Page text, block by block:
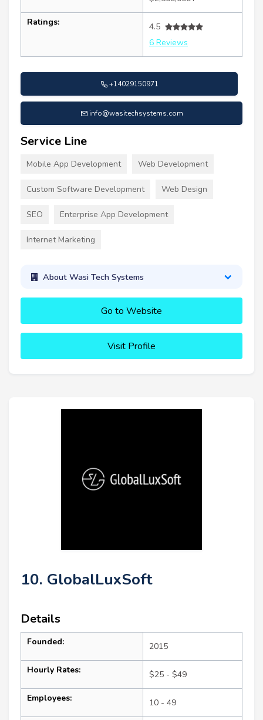
Ratings:
4.5
6 Reviews
+14029150971
info@wasitechsystems.com
Service Line
Mobile App Development Web Development
Custom Software Development Web Design
SEO Enterprise App Development
Internet Marketing
About Wasi Tech Systems
Go to Website
Visit Profile
10. GlobalLuxSoft
Details
Founded: 2015
Hourly Rates: $25 - $49
Employees: 10 - 49